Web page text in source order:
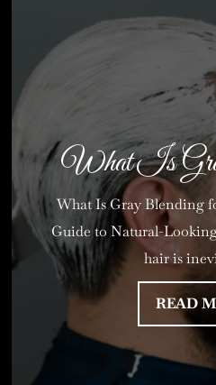
What Is
What Is Gray Blending
Guide to Natural-
hair is
READ